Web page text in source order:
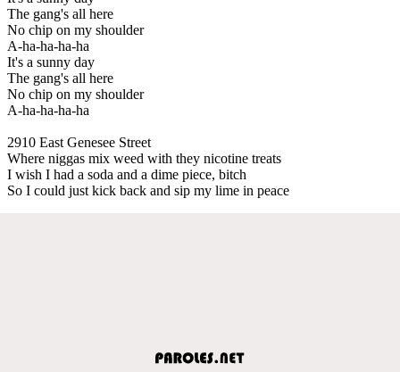
The gang's all here
No chip on my shoulder
A-ha-ha-ha-ha
It's a sunny day
The gang's all here
No chip on my shoulder
A-ha-ha-ha-ha
2910 East Genesee Street
Where niggas mix weed with they nicotine treats
I wish I had a soda and a dime piece, bitch
So I could just kick back and sip my lime in peace